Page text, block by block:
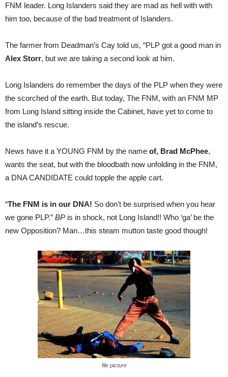
FNM leader. Long Islanders said they are mad as hell with with
him too, because of the bad treatment of Islanders.
The farmer from Deadman’s Cay told us, “PLP got a good man in
Alex Storr, but we are taking a second look at him.
Long Islanders do remember the days of the PLP when they were
the scorched of the earth. But today, The FNM, with an FNM MP
from Long Island sitting inside the Cabinet, have yet to come to
the island’s rescue.
News have it a YOUNG FNM by the name of, Brad McPhee,
wants the seat, but with the bloodbath now unfolding in the FNM,
a DNA CANDIDATE could topple the apple cart.
“The FNM is in our DNA! So don’t be surprised when you hear
we gone PLP.” BP is in shock, not Long Island!! Who ‘ga’ be the
new Opposition? Man…this steam mutton taste good though!
file picture